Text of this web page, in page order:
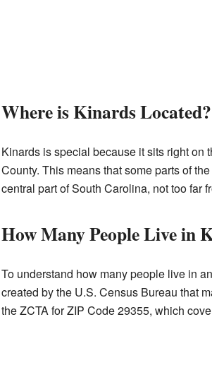
Where is Kinards Located?
Kinards is special because it sits right on
County. This means that some parts of
central part of South Carolina, not too far
How Many People Live in
To understand how many people live in
created by the U.S. Census Bureau that
the ZCTA for ZIP Code 29355, which